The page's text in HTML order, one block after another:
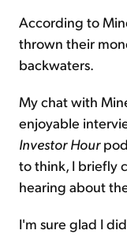
According to
thrown their
backwaters.
My chat with
enjoyable
Investor Hour
to think, I briefly
hearing about
I'm sure glad I